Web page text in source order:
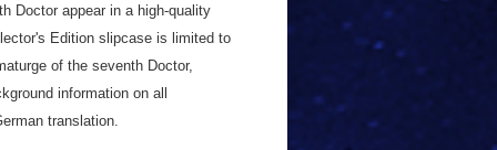
Doctor appear in a high-quality
Edition slipcase is limited to
of the seventh Doctor,
information on all
translation.